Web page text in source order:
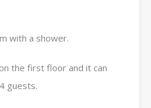
with a shower.
the first floor and it can
guests.